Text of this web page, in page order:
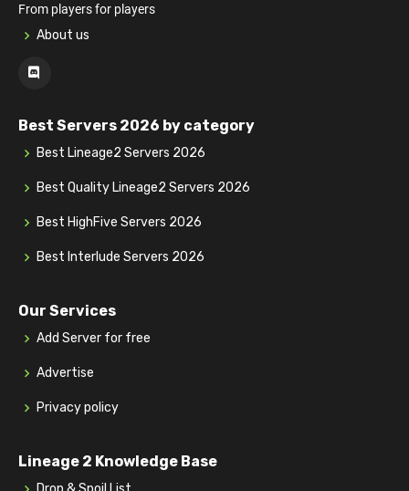
From players for players
About us
Best Servers 2026 by category
Best Lineage2 Servers 2026
Best Quality Lineage2 Servers 2026
Best HighFive Servers 2026
Best Interlude Servers 2026
Our Services
Add Server for free
Advertise
Privacy policy
Lineage 2 Knowledge Base